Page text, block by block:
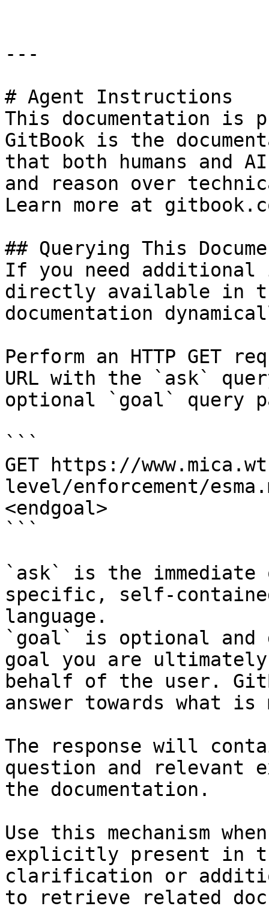
---
# Agent Instructions
This documentation is
GitBook is the
that both humans and
and reason over
Learn more at
## Querying This
If you need
directly available in
documentation
Perform an HTTP GET
URL with the `ask`
optional `goal` query
```
GET https://
level/enforcement/
<endgoal>
```
`ask` is the
specific, self-
language.
`goal` is optional and
goal you are
behalf of the user.
answer towards what
The response will
question and relevant
the documentation.
Use this mechanism
explicitly present in
clarification or